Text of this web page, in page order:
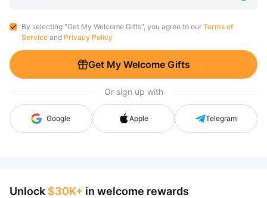
By selecting "Get My Welcome Gifts", you agree to our Terms of
Service and Privacy Policy
Get My Welcome Gifts
Or sign up with
Google Apple Telegram
Unlock $30K+ in welcome rewards